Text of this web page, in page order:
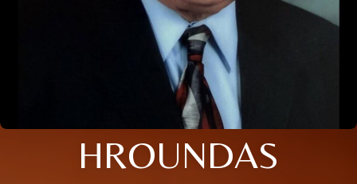
HROUNDAS